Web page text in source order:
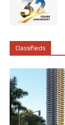
Classifieds